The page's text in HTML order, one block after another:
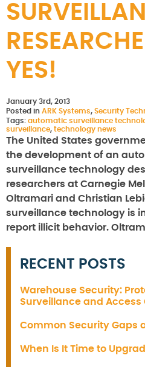
YES!
January 3rd, 2013
Posted in ARK Systems, Security
Tags: automatic surveillance
surveillance, technology news
The United States
the development of an
surveillance technology
researchers at Carnegie
Oltramari and Christian
surveillance technology is
report illicit behavior.
RECENT POSTS
Warehouse Security:
Surveillance and Access
Common Security Gaps
When Is It Time to